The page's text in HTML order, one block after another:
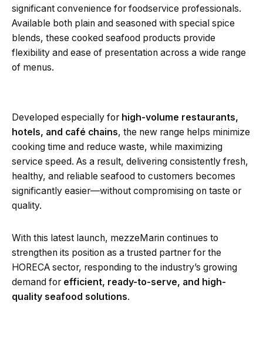
significant convenience for foodservice professionals.
Available both plain and seasoned with special spice
blends, these cooked seafood products provide
flexibility and ease of presentation across a wide range
of menus.
Developed especially for high-volume restaurants,
hotels, and café chains, the new range helps minimize
cooking time and reduce waste, while maximizing
service speed. As a result, delivering consistently fresh,
healthy, and reliable seafood to customers becomes
significantly easier—without compromising on taste or
quality.
With this latest launch, mezzeMarin continues to
strengthen its position as a trusted partner for the
HORECA sector, responding to the industry’s growing
demand for efficient, ready-to-serve, and high-
quality seafood solutions.